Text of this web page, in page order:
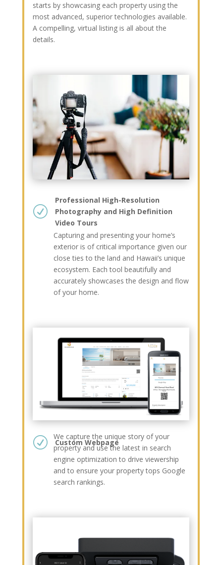
starts by showcasing each property using the
most advanced, superior technologies available.
A compelling, virtual listing is all about the
details.
R
Professional High-Resolution
Photography and High Definition
Video Tours
Capturing and presenting your home’s
exterior is of critical importance given our
close ties to the land and Hawaii’s unique
ecosystem. Each tool beautifully and
accurately showcases the design and flow
of your home.
R Custom Webpage
We capture the unique story of your
property and use the latest in search
engine optimization to drive viewership
and to ensure your property tops Google
search rankings.